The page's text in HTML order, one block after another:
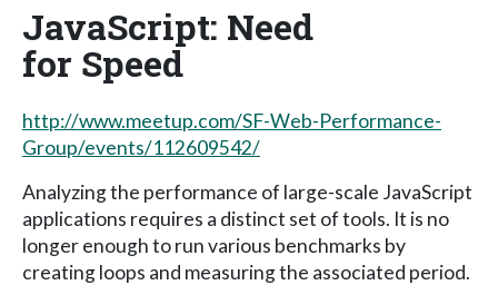
JavaScript: Need
for Speed
http://www.meetup.com/SF-Web-Performance-
Group/events/112609542/
Analyzing the performance of large-scale JavaScript
applications requires a distinct set of tools. It is no
longer enough to run various benchmarks by
creating loops and measuring the associated period.